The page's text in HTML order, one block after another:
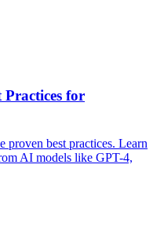
for
proven best practices. Learn
AI models like GPT-4,